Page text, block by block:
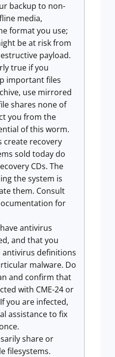
backup to non-
media,
format you use;
be at risk from
payload.
true if you
important files
use mirrored
shares none of
you from the
of this worm.
create recovery
sold today do
CDs. The
the system is
them. Consult
for
antivirus
and that you
antivirus definitions
malware. Do
and confirm that
with CME-24 or
you are infected,
assistance to fix
share or
filesystems.